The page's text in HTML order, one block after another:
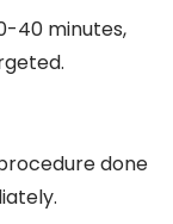
40 minutes,
done